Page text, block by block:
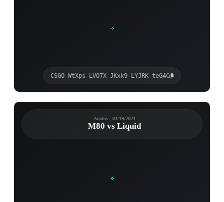
CSGO-WtXps-LVO7X-JKxk9-LYJRK-teG4C
Anubis - 04/19/2024
M80 vs Liquid